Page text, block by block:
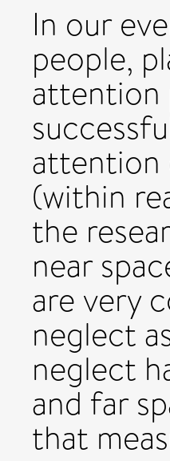
In our
people,
attention
attention
(within
the
near
are very
neglect
neglect
and far
that